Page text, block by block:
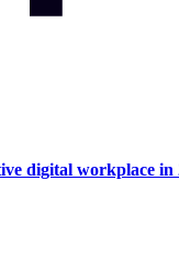
digital workplace in